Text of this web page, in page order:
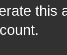
this